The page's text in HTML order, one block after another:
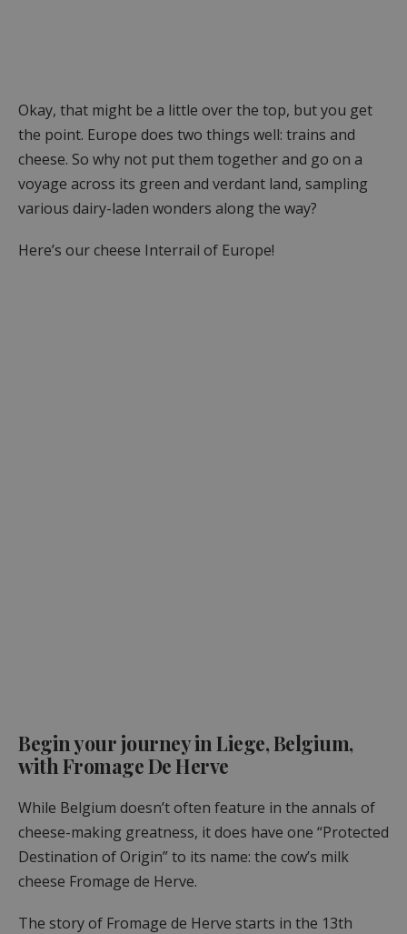
Okay, that might be a little over the top, but you get
the point. Europe does two things well: trains and
cheese. So why not put them together and go on a
voyage across its green and verdant land, sampling
various dairy-laden wonders along the way?
Here’s our cheese Interrail of Europe!
Begin your journey in Liege, Belgium,
with Fromage De Herve
While Belgium doesn’t often feature in the annals of
cheese-making greatness, it does have one “Protected
Destination of Origin” to its name: the cow’s milk
cheese Fromage de Herve.
The story of Fromage de Herve starts in the 13th